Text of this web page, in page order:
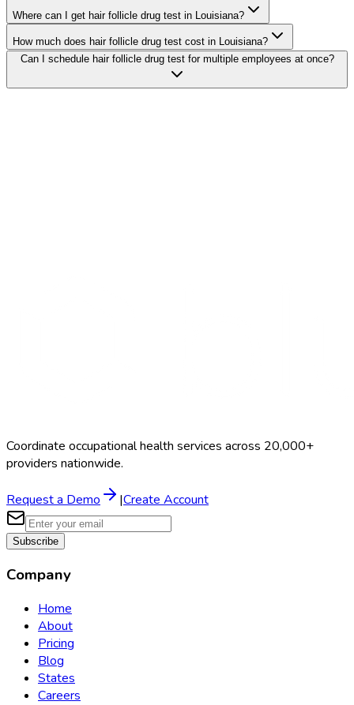
Where can I get hair follicle drug test in Louisiana?
How much does hair follicle drug test cost in Louisiana?
Can I schedule hair follicle drug test for multiple employees at once?
Coordinate occupational health services across 20,000+
providers nationwide.
Request a Demo |Create Account
Subscribe
Company
Home
About
Pricing
Blog
States
Careers